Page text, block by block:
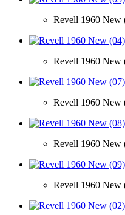
Revell 1960 New
Revell 1960 New
Revell 1960 New
Revell 1960 New
Revell 1960 New